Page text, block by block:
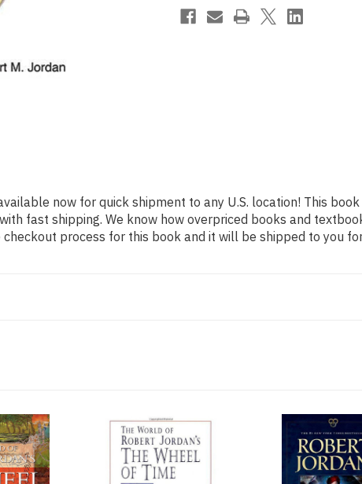
M.
Jordan
M.
Jordan
now for quick shipment to any U.S. location! This
fast shipping. We know how overpriced books and
process for this book and it will be shipped to you